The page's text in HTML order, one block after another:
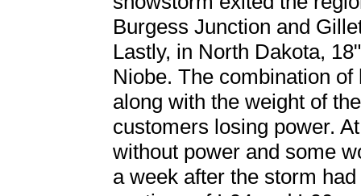
Burgess Junction and
Lastly, in North Dakota,
Niobe. The combination
along with the weight of
customers losing power.
without power and some
a week after the storm